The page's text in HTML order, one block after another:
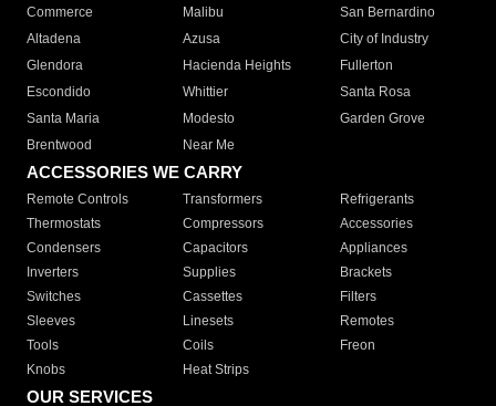
Commerce
Malibu
San Bernardino
Altadena
Azusa
City of Industry
Glendora
Hacienda Heights
Fullerton
Escondido
Whittier
Santa Rosa
Santa Maria
Modesto
Garden Grove
Brentwood
Near Me
ACCESSORIES WE CARRY
Remote Controls Transformers
Refrigerants
Thermostats
Compressors
Accessories
Condensers
Capacitors
Appliances
Inverters
Supplies
Brackets
Switches
Cassettes
Filters
Sleeves
Linesets
Remotes
Tools
Coils
Freon
Knobs
Heat Strips
OUR SERVICES